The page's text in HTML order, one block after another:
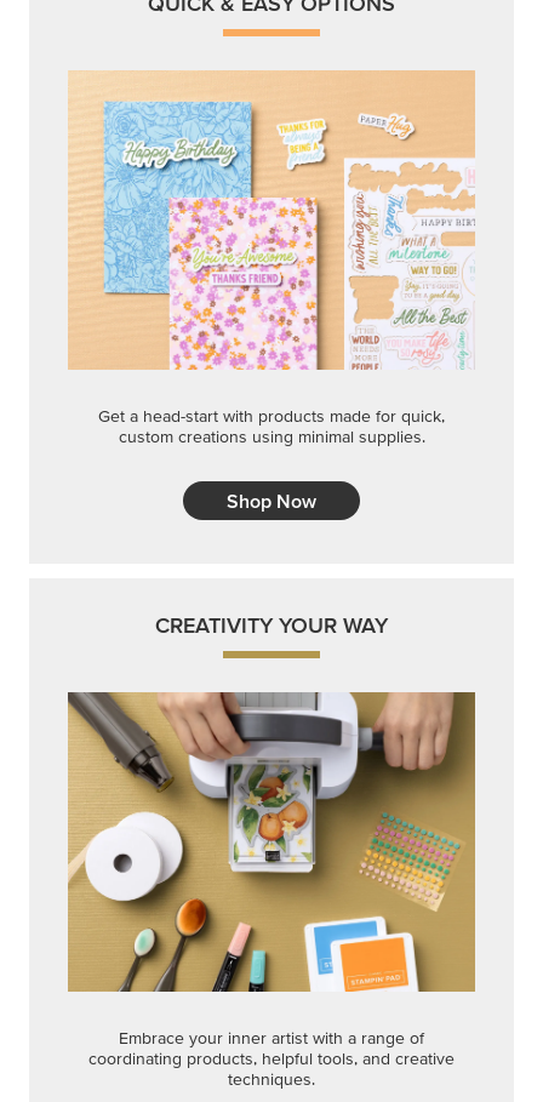
Get a head-start with products made for quick,
custom creations using minimal supplies.
Shop Now
CREATIVITY YOUR WAY
Embrace your inner artist with a range of
coordinating products, helpful tools, and creative
techniques.